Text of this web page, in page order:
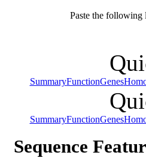
Paste the
SummaryFunctionGenes
SummaryFunctionGenes
Sequence